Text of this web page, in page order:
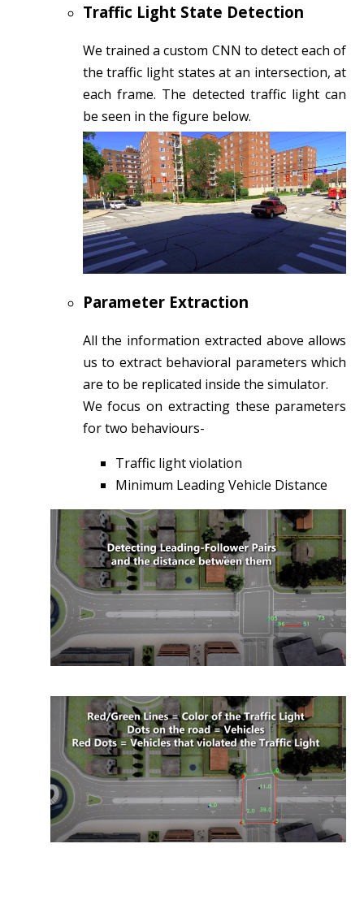
Traffic Light State Detection
We trained a custom CNN to detect each of
the traffic light states at an intersection, at
each frame. The detected traffic light can
be seen in the figure below.
Parameter Extraction
All the information extracted above allows
us to extract behavioral parameters which
are to be replicated inside the simulator.
We focus on extracting these parameters
for two behaviours-
Traffic light violation
Minimum Leading Vehicle Distance